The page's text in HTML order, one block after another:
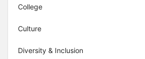
College
Culture
Diversity & Inclusion